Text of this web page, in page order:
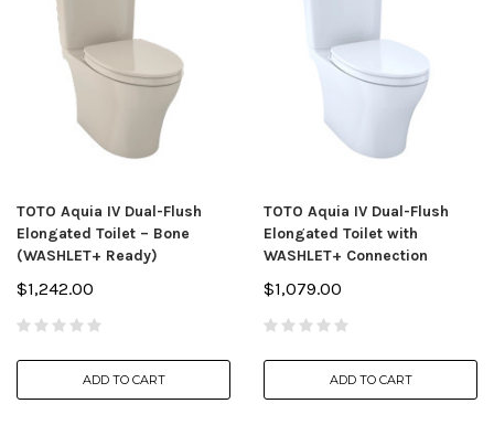
TOTO Aquia IV Dual-Flush
Elongated Toilet – Bone
(WASHLET+ Ready)
$1,242.00
ADD TO CART
TOTO Aquia IV Dual-Flush
Elongated Toilet with
WASHLET+ Connection
$1,079.00
ADD TO CART